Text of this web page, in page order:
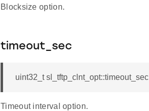
Blocksize option.
timeout_sec
uint32_t sl_tftp_clnt_opt::timeout_sec
Timeout interval option.